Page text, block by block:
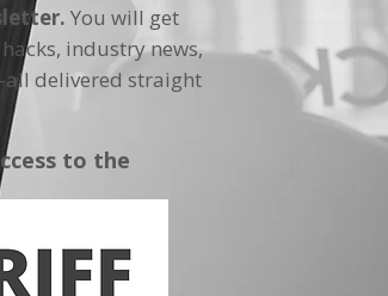
You will get
industry news,
delivered straight
to the